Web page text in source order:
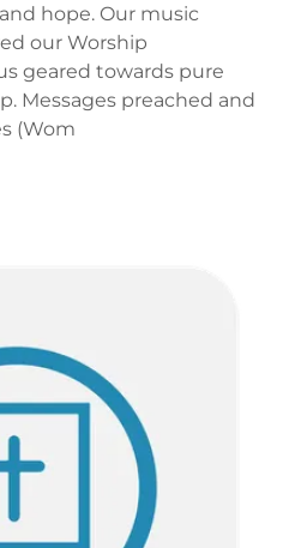
hope. Our music
our Worship
geared towards pure
Messages preached and
(Wom